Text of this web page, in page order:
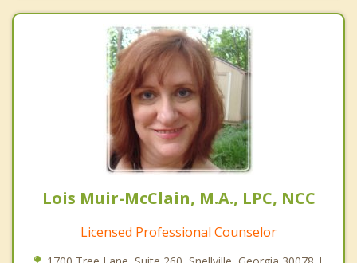
Lois Muir-McClain, M.A., LPC, NCC
Licensed Professional Counselor